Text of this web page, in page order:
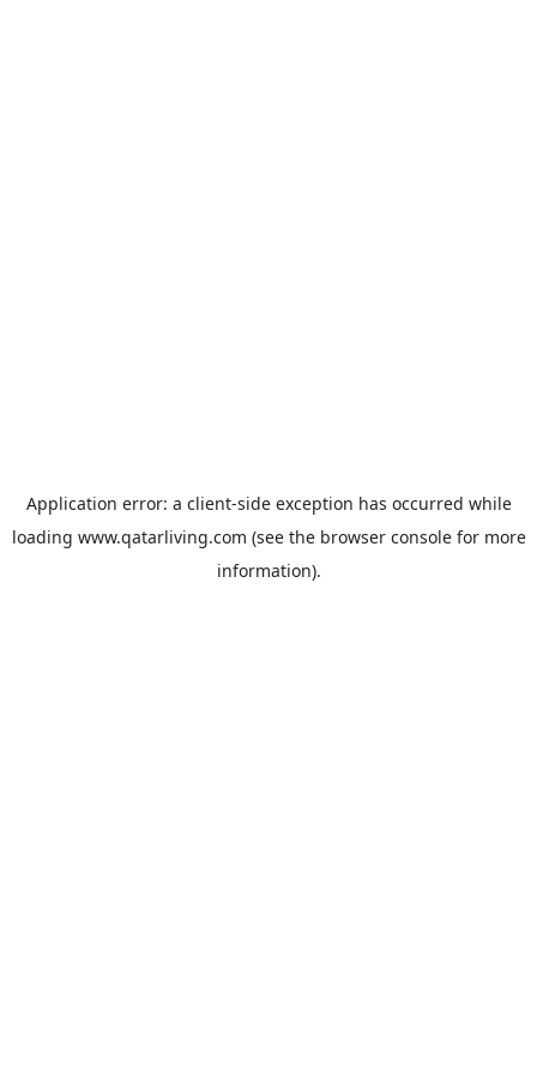
Application error: a client-side exception has occurred while
loading www.qatarliving.com (see the browser consolefor more
information).